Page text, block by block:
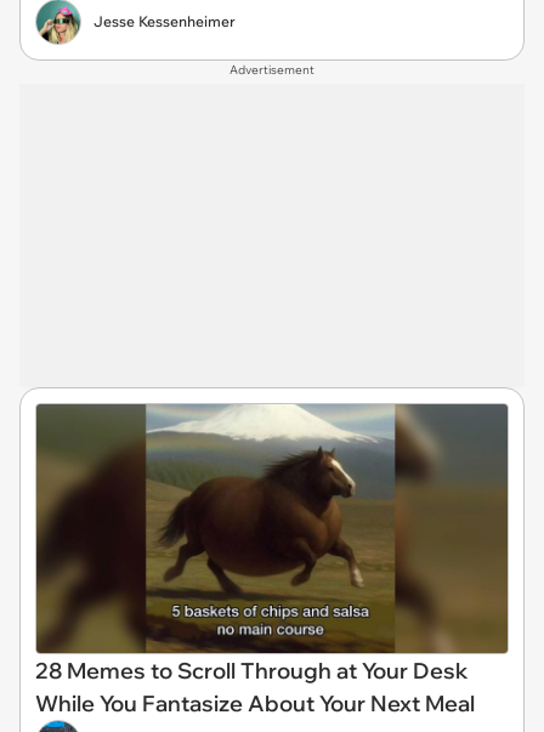
Jesse Kessenheimer
Advertisement
28 Memes to Scroll Through at Your Desk
While You Fantasize About Your Next Meal